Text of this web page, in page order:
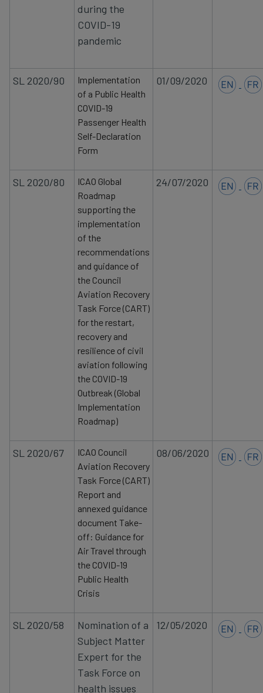
during the
COVID-19
pandemic
SL 2020/90
Implementation
of a Public Health
COVID-19
Passenger Health
Self-Declaration
Form
01/09/2020
SL 2020/80
ICAO Global
Roadmap
supporting the
implementation
of the
recommendations
and guidance of
the Council
Aviation Recovery
Task Force (CART)
for the restart,
recovery and
resilience of civil
aviation following
the COVID-19
Outbreak (Global
Implementation
Roadmap)
24/07/2020
SL 2020/67
ICAO Council
Aviation Recovery
Task Force (CART)
Report and
annexed guidance
document Take-
off: Guidance for
Air Travel through
the COVID-19
Public Health
Crisis
08/06/2020
SL 2020/58 Nomination of a
Subject Matter
Expert for the
Task Force on
health issues
12/05/2020